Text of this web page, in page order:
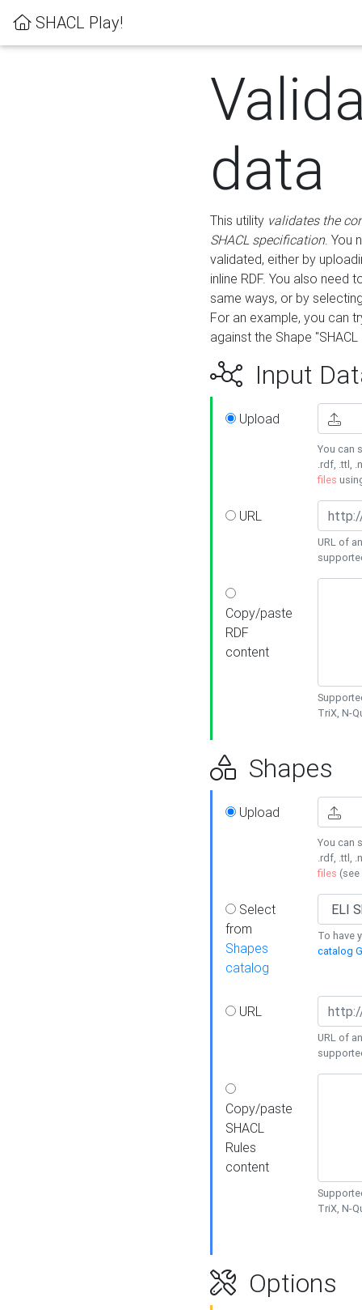
SHACL Play!
data
This utility validates the
SHACL specification. You
validated, either by
inline RDF. You also need
same ways, or by
For an example, you can
against the Shape
Input
Upload
You can
.rdf, .ttl,
files
URL
URL of
Copy/paste
RDF
content
TriX, N-
Shapes
Upload
You can
.rdf, .ttl,
files (see
Select
from
Shapes
catalog
To have
catalog
URL
URL of
Copy/paste
SHACL
Rules
content
TriX, N-
Options